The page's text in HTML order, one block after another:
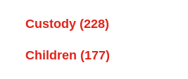
Custody (228)
Children (177)